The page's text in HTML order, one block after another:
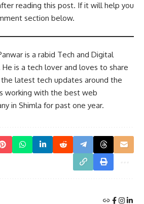
reading this post. If it will help you
section below.
is a rabid Tech and Digital
is a tech lover and loves to share
latest tech updates around the
working with the best web
in Shimla for past one year.